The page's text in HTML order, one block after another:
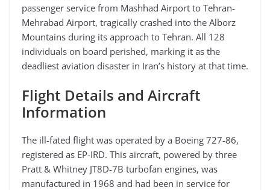
passenger service from Mashhad Airport to Tehran-
Mehrabad Airport, tragically crashed into the Alborz
Mountains during its approach to Tehran. All 128
individuals on board perished, marking it as the
deadliest aviation disaster in Iran’s history at that time.
Flight Details and Aircraft
Information
The ill-fated flight was operated by a Boeing 727-86,
registered as EP-IRD. This aircraft, powered by three
Pratt & Whitney JT8D-7B turbofan engines, was
manufactured in 1968 and had been in service for